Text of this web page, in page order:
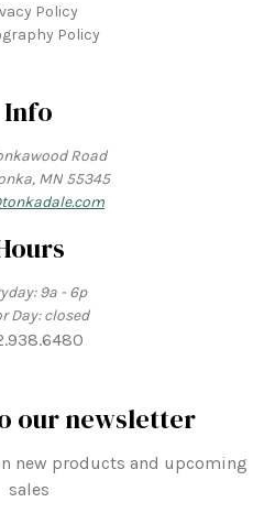
Policy
Policy
Info
Road
MN 55345
9a - 6p
Day: closed
our newsletter
new products and upcoming
sales